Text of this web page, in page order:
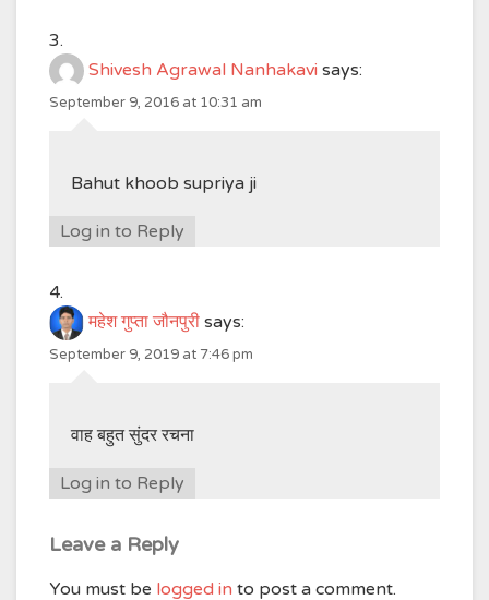
Shivesh Agrawal Nanhakavi says:
September 9, 2016 at 10:31 am
Bahut khoob supriya ji
Log in to Reply
महेश गुप्ता जौनपुरी says:
September 9, 2019 at 7:46 pm
वाह बहुत सुंदर रचना
Log in to Reply
Leave a Reply
You must be logged in to post a comment.